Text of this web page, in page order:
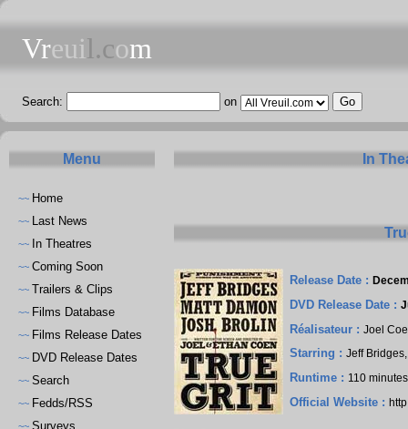
Vreuil.com
Search: on
Menu
~~ Home
~~ Last News
~~ In Theatres
~~ Coming Soon
~~ Trailers & Clips
~~ Films Database
~~ Films Release Dates
~~ DVD Release Dates
~~ Search
~~ Fedds/RSS
~~ Surveys
In
Release Date :
DVD Release Date :
Réalisateur :Joel
Starring :Jeff Bridges
Runtime : 110
Official Website :